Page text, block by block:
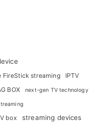
FireStick streaming
IPTV
BOX next-gen TV technology
box streaming devices